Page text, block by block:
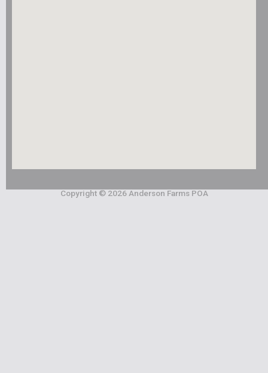
Copyright © 2026 Anderson Farms POA